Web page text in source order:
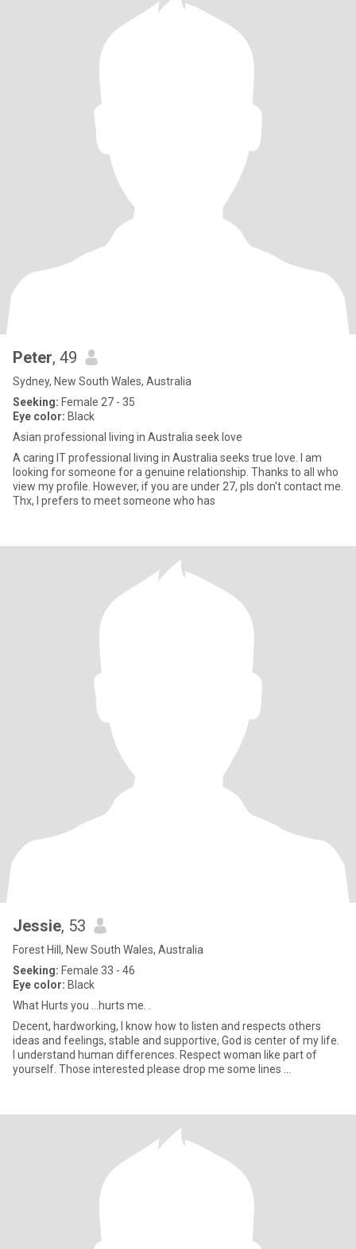
Peter, 49
Sydney, New South Wales, Australia
Seeking: Female 27 - 35
Eye color: Black
Asian professional living in Australia seek love
A caring IT professional living in Australia seeks true love. I am
looking for someone for a genuine relationship. Thanks to all who
view my profile. However, if you are under 27, pls don't contact me.
Thx, I prefers to meet someone who has
Jessie, 53
Forest Hill, New South Wales, Australia
Seeking: Female 33 - 46
Eye color: Black
What Hurts you ...hurts me. .
Decent, hardworking, I know how to listen and respects others
ideas and feelings, stable and supportive, God is center of my life.
I understand human differences. Respect woman like part of
yourself. Those interested please drop me some lines ...